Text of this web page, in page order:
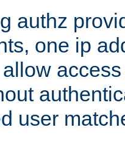
authz
one ip
user